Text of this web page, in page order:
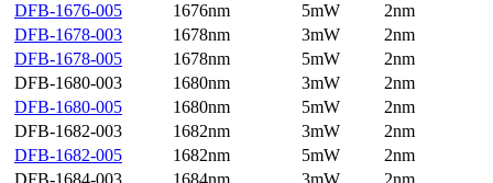
DFB-1676-005
1676nm 5mW
2nm
DFB-1678-003
1678nm 3mW
2nm
DFB-1678-005
1678nm 5mW
2nm
DFB-1680-003
1680nm 3mW
2nm
DFB-1680-005
1680nm 5mW
2nm
DFB-1682-003
1682nm 3mW
2nm
DFB-1682-005
1682nm 5mW
2nm
DFB-1684-003
1684nm 3mW
2nm